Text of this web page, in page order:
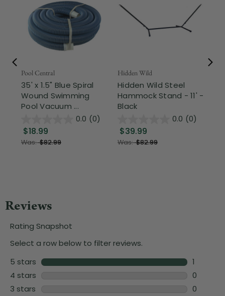
Pool Central
35' x 1.5" Blue Spiral
Wound Swimming
Pool Vacuum ...
0.0 (0)
$18.99
Was:$82.99
Hidden Wild
Hidden Wild Steel
Hammock Stand - 11' -
Black
0.0 (0)
$39.99
Was:$82.99